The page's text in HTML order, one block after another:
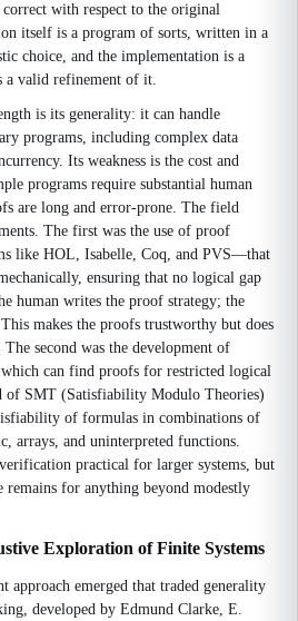
with respect to the original
itself is a program of sorts, written in a
choice, and the implementation is a
a valid refinement of it.
is its generality: it can handle
programs, including complex data
Its weakness is the cost and
programs require substantial human
are long and error-prone. The field
The first was the use of proof
like HOL, Isabelle, Coq, and PVS—that
ensuring that no logical gap
human writes the proof strategy; the
makes the proofs trustworthy but does
second was the development of
can find proofs for restricted logical
of SMT (Satisfiability Modulo Theories)
of formulas in combinations of
arrays, and uninterpreted functions.
practical for larger systems, but
remains for anything beyond modestly
Exploration of Finite Systems
approach emerged that traded generality
developed by Edmund Clarke, E.